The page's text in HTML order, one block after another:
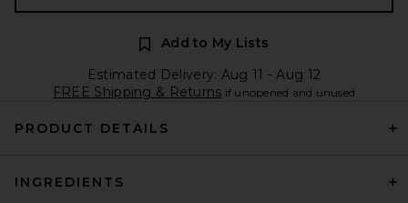
Add to My Lists
Estimated Delivery: Aug 11 - Aug 12
FREE Shipping & Returns if unopened and unused
PRODUCT DETAILS
INGREDIENTS